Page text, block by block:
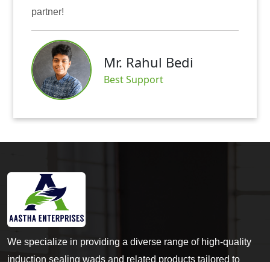
Bedi
We specialize in providing a diverse range of high-quality
induction sealing wads and related products tailored to